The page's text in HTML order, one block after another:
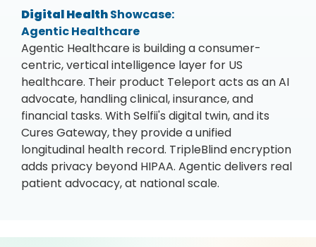
Digital HealthShowcase:
Agentic Healthcare
Agentic Healthcare is building a consumer-
centric, vertical intelligence layer for US
healthcare. Their product Teleport acts as an AI
advocate, handling clinical, insurance, and
financial tasks. With Selfii's digital twin, and its
Cures Gateway, they provide a unified
longitudinal health record. TripleBlind encryption
adds privacy beyond HIPAA. Agentic delivers real
patient advocacy, at national scale.